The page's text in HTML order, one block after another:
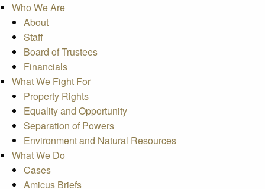
Who We Are
About
Staff
Board of Trustees
Financials
What We Fight For
Property Rights
Equality and Opportunity
Separation of Powers
Environment and Natural Resources
What We Do
Cases
Amicus Briefs